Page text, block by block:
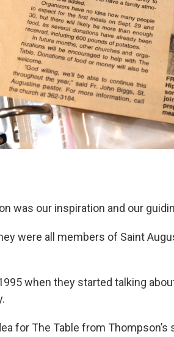
was our inspiration and our
were all members of Saint
when they started talking
for The Table from